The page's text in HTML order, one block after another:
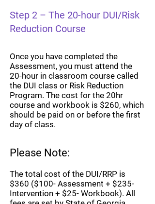
Step 2 – The 20-hour DUI/Risk
Reduction Course
Once you have completed the
Assessment, you must attend the
20-hour in classroom course called
the DUI class or Risk Reduction
Program. The cost for the 20hr
course and workbook is $260, which
should be paid on or before the first
day of class.
Please Note:
The total cost of the DUI/RRP is
$360 ($100- Assessment + $235-
Intervention + $25- Workbook). All